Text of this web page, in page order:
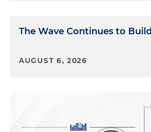
The Wave Continues to Build
AUGUST 6, 2026